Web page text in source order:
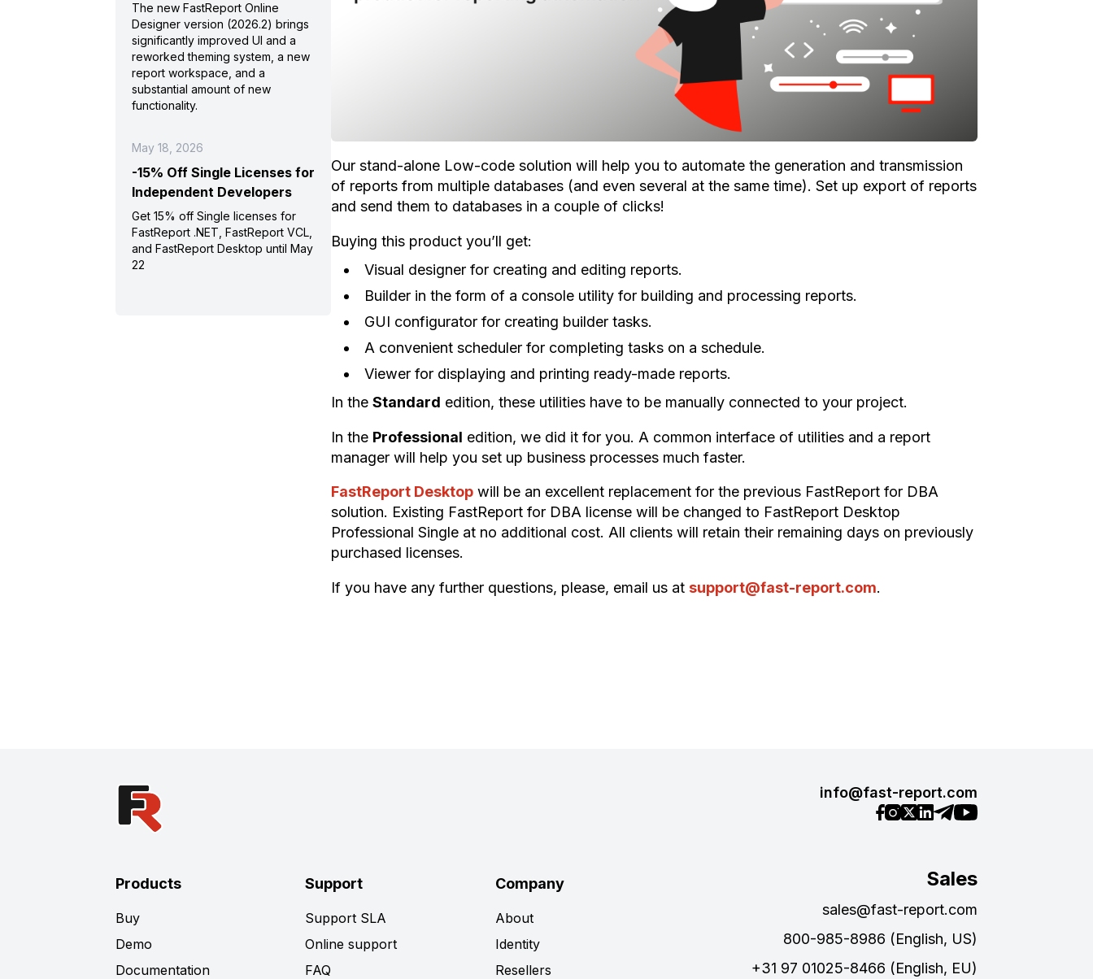
Our stand-alone Low-code solution will help you to automate the generation and transmission
of reports from multiple databases (and even several at the same time). Set up export of reports
and send them to databases in a couple of clicks!
Buying this product you’ll get:
Visual designer for creating and editing reports.
Builder in the form of a console utility for building and processing reports.
GUI configurator for creating builder tasks.
A convenient scheduler for completing tasks on a schedule.
Viewer for displaying and printing ready-made reports.
In the Standard edition, these utilities have to be manually connected to your project.
In the Professional edition, we did it for you. A common interface of utilities and a report
manager will help you set up business processes much faster.
FastReport Desktop will be an excellent replacement for the previous FastReport for DBA
solution. Existing FastReport for DBA license will be changed to FastReport Desktop
Professional Single at no additional cost. All clients will retain their remaining days on previously
purchased licenses.
If you have any further questions, please, email us at support@fast-report.com.
The new FastReport Online
Designer version (2026.2) brings
significantly improved UI and a
reworked theming system, a new
report workspace, and a
substantial amount of new
functionality.
May 18, 2026
-15% Off Single Licenses for
Independent Developers
Get 15% off Single licenses for
FastReport .NET, FastReport VCL,
and FastReport Desktop until May
22
info@fast-report.com
Sales
sales@fast-report.com
800-985-8986 (English, US)
+31 97 01025-8466 (English, EU)
Products
Buy
Demo
Documentation
Support
Support SLA
Online support
FAQ
Company
About
Identity
Resellers